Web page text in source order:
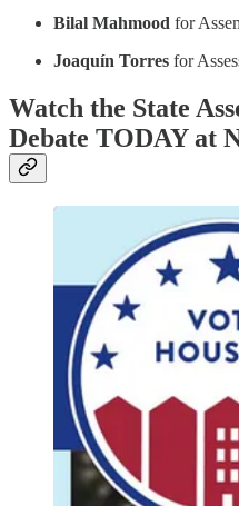
Bilal Mahmood for
Joaquín Torres for
Watch the State
Debate TODAY at